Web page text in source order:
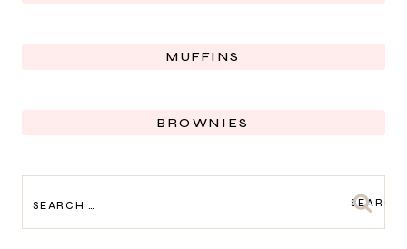
MUFFINS
BROWNIES
FOR: